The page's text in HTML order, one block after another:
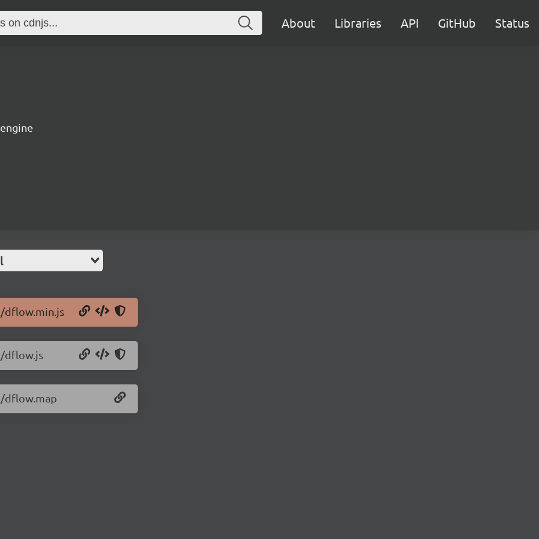
About Libraries API GitHub Status
dflow.min.js
dflow.js
dflow.map